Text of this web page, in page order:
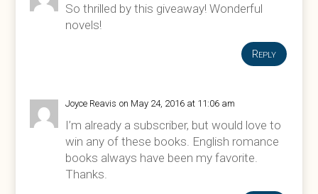
So thrilled by this giveaway! Wonderful
novels!
Reply
Joyce Reavis on May 24, 2016 at 11:06 am
I’m already a subscriber, but would love to
win any of these books. English romance
books always have been my favorite.
Thanks.